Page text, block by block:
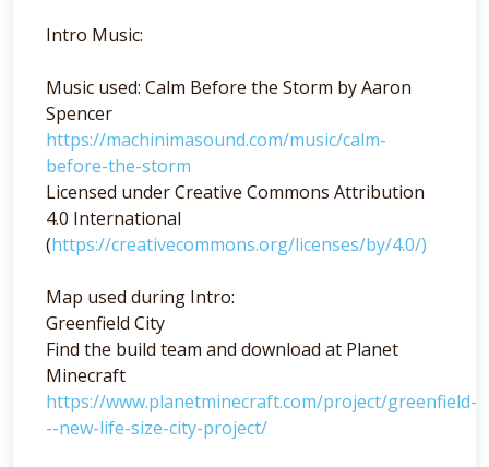
Intro Music:
Music used: Calm Before the Storm by Aaron
Spencer
https://machinimasound.com/music/calm-
before-the-storm
Licensed under Creative Commons Attribution
4.0 International
(https://creativecommons.org/licenses/by/4.0/)
Map used during Intro:
Greenfield City
Find the build team and download at Planet
Minecraft
https://www.planetminecraft.com/project/greenfield-
--new-life-size-city-project/